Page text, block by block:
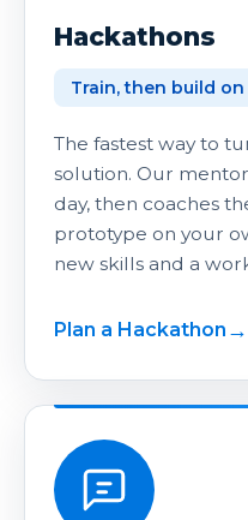
Hackathons
Train, then build
The fastest way to
solution. Our
day, then coaches
prototype on your
new skills and a
Plan a Hackathon